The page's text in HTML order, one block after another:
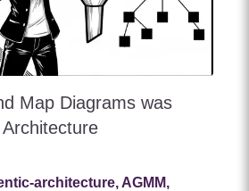
Map Diagrams was
architecture, AGMM,